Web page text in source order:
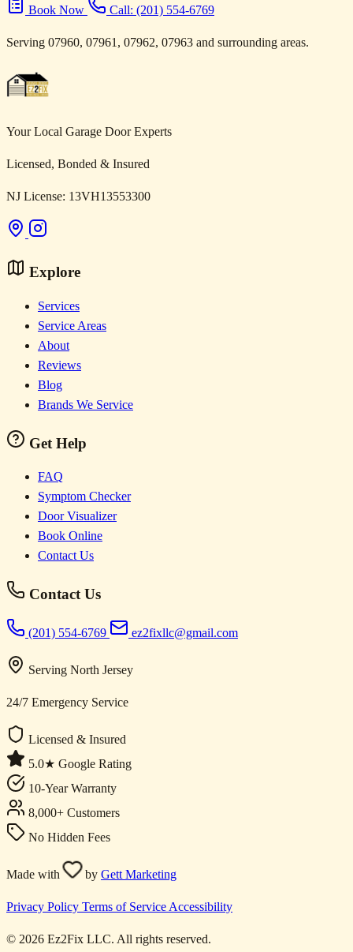
Book Now Call: (201) 554-6769
Serving 07960, 07961, 07962, 07963 and surrounding areas.
Your Local Garage Door Experts
Licensed, Bonded & Insured
NJ License: 13VH13553300
Explore
Services
Service Areas
About
Reviews
Blog
Brands We Service
Get Help
FAQ
Symptom Checker
Door Visualizer
Book Online
Contact Us
Contact Us
(201) 554-6769 ez2fixllc@gmail.com
Serving North Jersey
24/7 Emergency Service
Licensed & Insured
5.0★ Google Rating
10-Year Warranty
8,000+ Customers
No Hidden Fees
Made with by Gett Marketing
Privacy Policy Terms of Service Accessibility
© 2026 Ez2Fix LLC. All rights reserved.